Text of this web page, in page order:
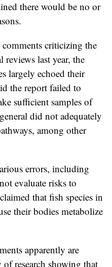
there would be no or
criticizing the
last year, the
largely echoed their
the report failed to
sufficient samples of
did not adequately
among other
errors, including
evaluate risks to
that fish species in
their bodies metabolize
apparently are
research showing that